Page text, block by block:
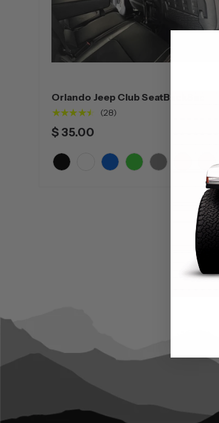
Orlando Jeep Club SeatBackSac
★★★★★
(28)
$ 35.00
OrangePink